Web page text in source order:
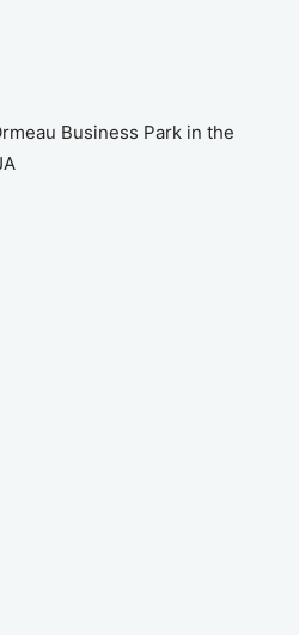
Business Park in the